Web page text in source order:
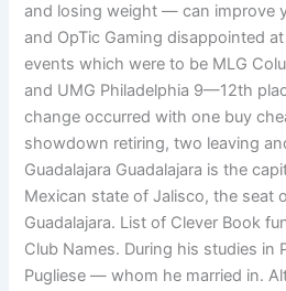
and losing weight — can improve
and OpTic Gaming disappointed
events which were to be MLG
and UMG Philadelphia 9—12th
change occurred with one buy
showdown retiring, two leaving
Guadalajara Guadalajara is the
Mexican state of Jalisco, the seat
Guadalajara. List of Clever Book
Club Names. During his studies in
Pugliese — whom he married in.